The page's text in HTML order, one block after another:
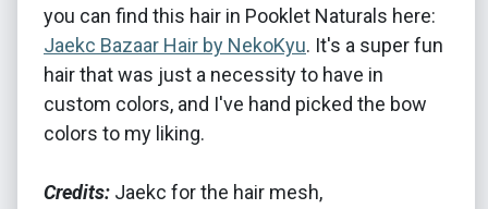
you can find this hair in Pooklet Naturals here:
Jaekc Bazaar Hair by NekoKyu. It's a super fun
hair that was just a necessity to have in
custom colors, and I've hand picked the bow
colors to my liking.
Credits: Jaekc for the hair mesh,